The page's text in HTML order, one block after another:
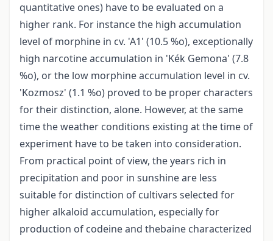
quantitative ones) have to be evaluated on a
higher rank. For instance the high accumulation
level of morphine in cv. 'A1' (10.5 %o), exceptionally
high narcotine accumulation in 'Kék Gemona' (7.8
%o), or the low morphine accumulation level in cv.
'Kozmosz' (1.1 %o) proved to be proper characters
for their distinction, alone. However, at the same
time the weather conditions existing at the time of
experiment have to be taken into consideration.
From practical point of view, the years rich in
precipitation and poor in sunshine are less
suitable for distinction of cultivars selected for
higher alkaloid accumulation, especially for
production of codeine and thebaine characterized